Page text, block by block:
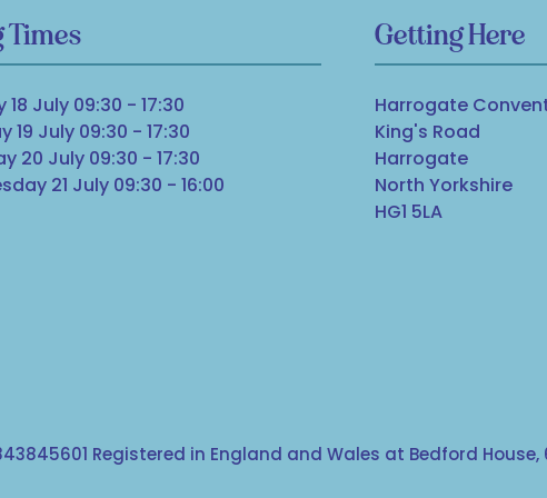
Times
18 July 09:30 - 17:30
19 July 09:30 - 17:30
20 July 09:30 - 17:30
21 July 09:30 - 16:00
Getting Here
Harrogate
King's Road
Harrogate
North Yorkshire
HG1 5LA
Registered in England and Wales at Bedford House,